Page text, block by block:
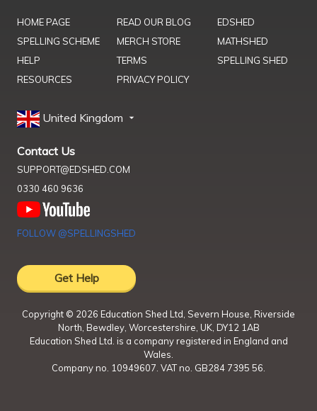
HOME PAGE
SPELLING SCHEME
HELP
RESOURCES
READ OUR BLOG
MERCH STORE
TERMS
PRIVACY POLICY
EDSHED
MATHSHED
SPELLING SHED
United Kingdom
Contact Us
SUPPORT@EDSHED.COM
0330 460 9636
FOLLOW @SPELLINGSHED
Get Help
Copyright © 2026 Education Shed Ltd, Severn House, Riverside
North, Bewdley, Worcestershire, UK, DY12 1AB
Education Shed Ltd. is a company registered in England and
Wales.
Company no. 10949607. VAT no. GB284 7395 56.